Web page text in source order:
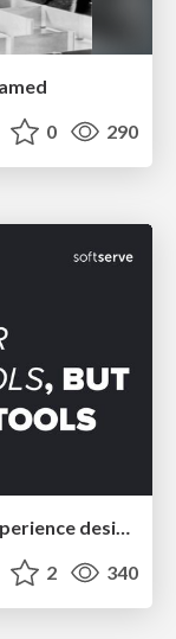
0 290
Ethics towards AI in product and experience design
2 340